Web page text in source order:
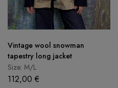
Vintage wool snowman
tapestry long jacket
112,00 €
Size: M/L